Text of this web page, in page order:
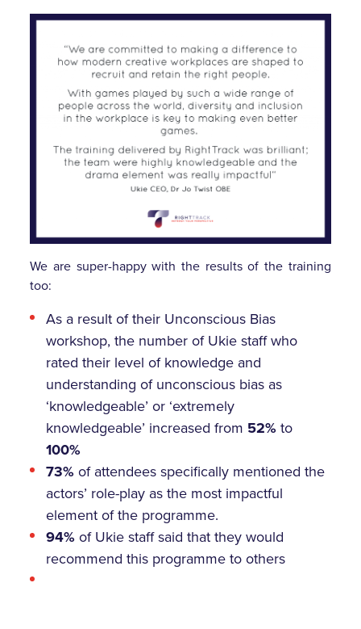
We are super-happy with the results of the training
too:
As a result of their Unconscious Bias
workshop, the number of Ukie staff who
rated their level of knowledge and
understanding of unconscious bias as
‘knowledgeable’ or ‘extremely
knowledgeable’ increased from 52%to
100%
73% of attendees specifically mentioned the
actors’ role-play as the most impactful
element of the programme.
94% of Ukie staff said that they would
recommend this programme to others